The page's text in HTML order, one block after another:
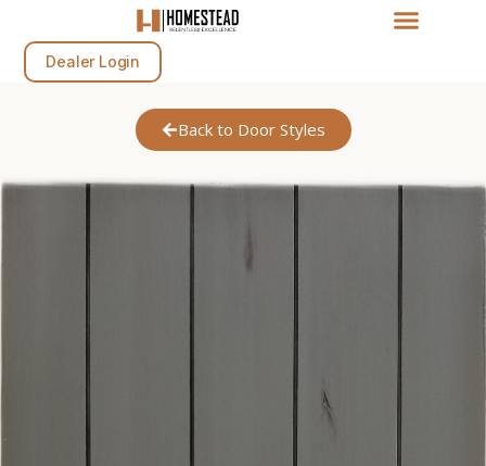
Dealer Login
Back to Door Styles